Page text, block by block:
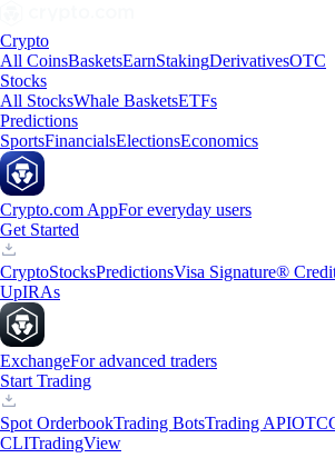
Crypto
All CoinsBasketsEarnStakingDerivativesOTC
Stocks
All StocksWhale BasketsETFs
Predictions
SportsFinancialsElectionsEconomics
Crypto.com AppFor everyday users
Get Started
CryptoStocksPredictionsVisa Signature®
UpIRAs
ExchangeFor advanced traders
Start Trading
Spot OrderbookTrading BotsTrading APIOTC
CLITradingView